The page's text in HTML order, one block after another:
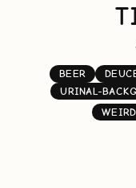
BEER
URINAL-